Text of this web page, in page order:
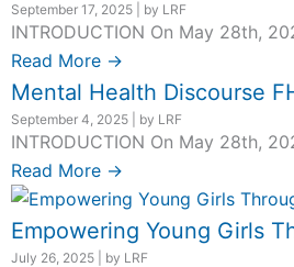
September 17, 2025 by LRF
INTRODUCTION On May 28th,
Read More →
Mental Health Discourse
September 4, 2025 by LRF
INTRODUCTION On May 28th,
Read More →
Empowering Young Girls
July 26, 2025 by LRF